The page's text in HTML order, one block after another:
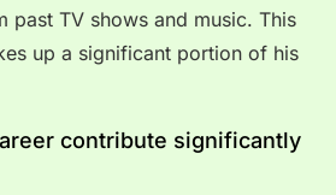
past TV shows and music. This
up a significant portion of his
contribute significantly